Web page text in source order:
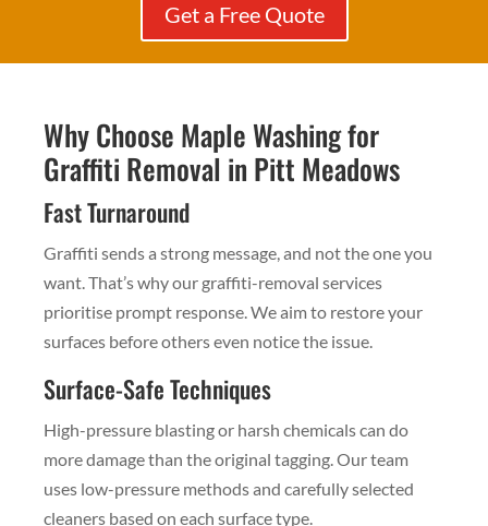
Get a Free Quote
Why Choose Maple Washing for
Graffiti Removal in Pitt Meadows
Fast Turnaround
Graffiti sends a strong message, and not the one you
want. That’s why our graffiti-removal services
prioritise prompt response. We aim to restore your
surfaces before others even notice the issue.
Surface-Safe Techniques
High-pressure blasting or harsh chemicals can do
more damage than the original tagging. Our team
uses low-pressure methods and carefully selected
cleaners based on each surface type.